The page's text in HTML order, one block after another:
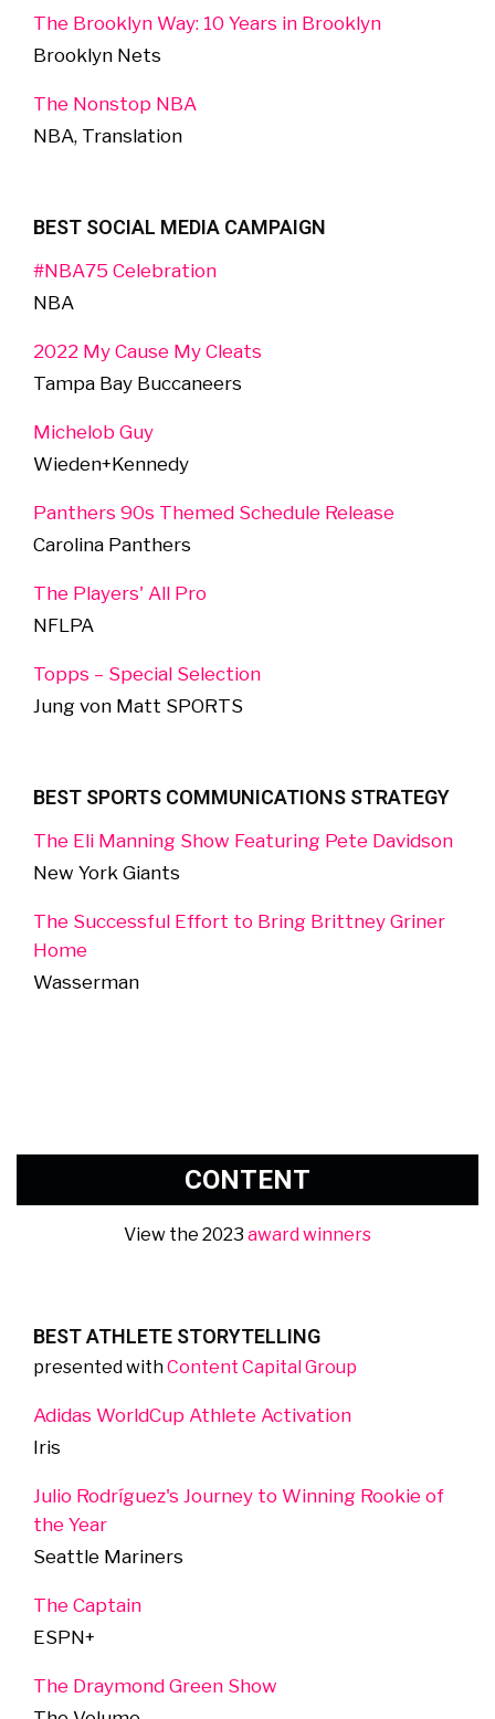
The Brooklyn Way: 10 Years in Brooklyn
Brooklyn Nets
The Nonstop NBA
NBA, Translation
BEST SOCIAL MEDIA CAMPAIGN
#NBA75 Celebration
NBA
2022 My Cause My Cleats
Tampa Bay Buccaneers
Michelob Guy
Wieden+Kennedy
Panthers 90s Themed Schedule Release
Carolina Panthers
The Players' All Pro
NFLPA
Topps – Special Selection
Jung von Matt SPORTS
BEST SPORTS COMMUNICATIONS STRATEGY
The Eli Manning Show Featuring Pete Davidson
New York Giants
The Successful Effort to Bring Brittney Griner
Home
Wasserman
CONTENT
View the 2023 award winners
BEST ATHLETE STORYTELLING
presented withContent Capital Group
Adidas WorldCup Athlete Activation
Iris
Julio Rodríguez's Journey to Winning Rookie of
the Year
Seattle Mariners
The Captain
ESPN+
The Draymond Green Show